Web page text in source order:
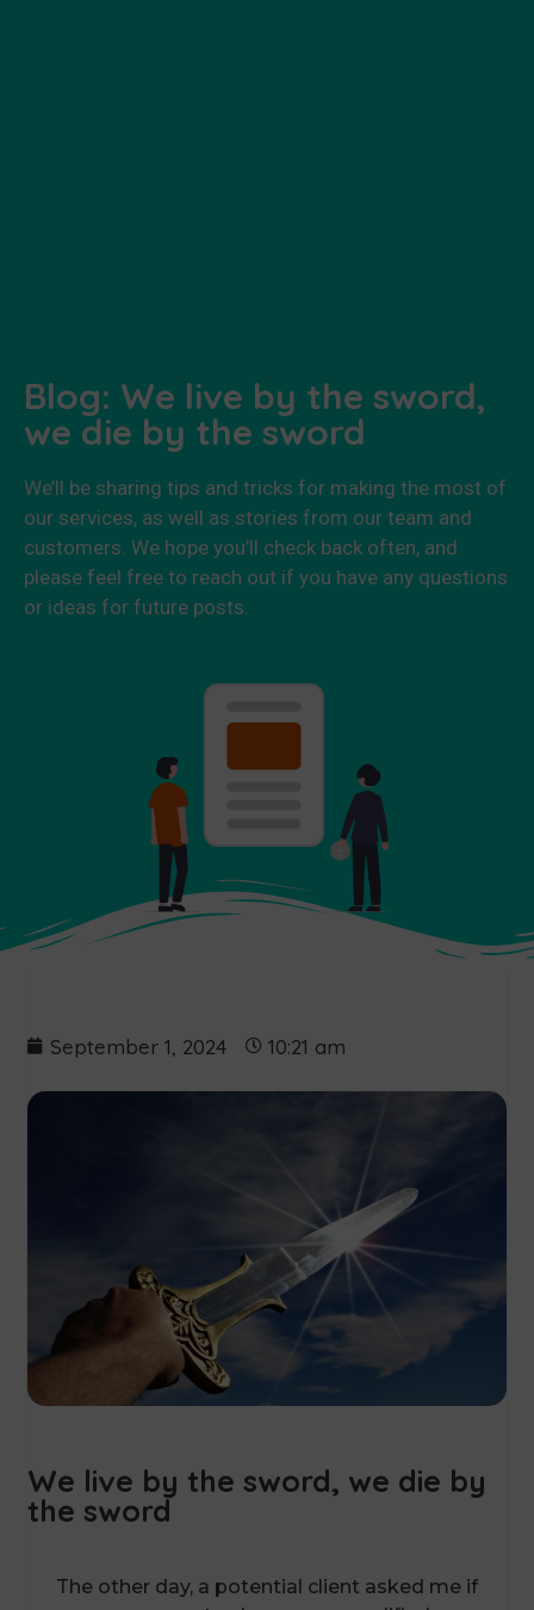
Blog: We live by the sword,
we die by the sword
We’ll be sharing tips and tricks for making the most of
our services, as well as stories from our team and
customers. We hope you’ll check back often, and
please feel free to reach out if you have any questions
or ideas for future posts.
September 1, 2024 10:21 am
We live by the sword, we die by
the sword
The other day, a potential client asked me if